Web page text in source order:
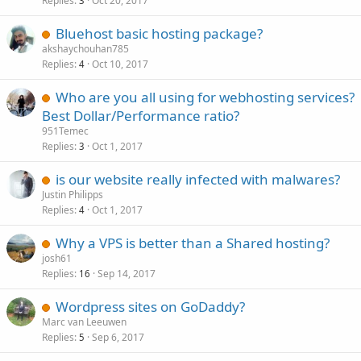
Bluehost basic hosting package?
akshaychouhan785
Replies 4 Oct 10, 2017
Who are you all using for webhosting services?
Best Dollar/Performance ratio?
951Temec
Replies 3 Oct 1, 2017
is our website really infected with malwares?
Justin Philipps
Replies 4 Oct 1, 2017
Why a VPS is better than a Shared hosting?
josh61
Replies 16 Sep 14, 2017
Wordpress sites on GoDaddy?
Marc van Leeuwen
Replies 5 Sep 6, 2017